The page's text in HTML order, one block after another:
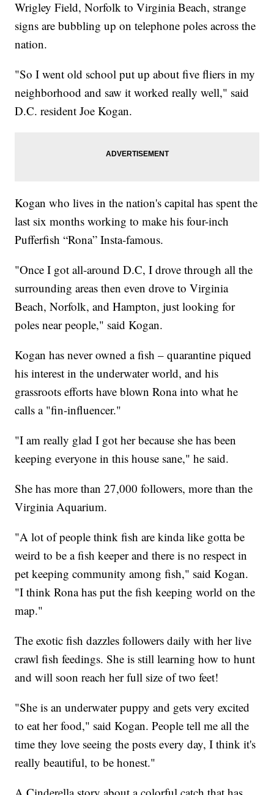
Wrigley Field, Norfolk to Virginia Beach, strange
signs are bubbling up on telephone poles across the
nation.
"So I went old school put up about five fliers in my
neighborhood and saw it worked really well," said
D.C. resident Joe Kogan.
Kogan who lives in the nation's capital has spent the
last six months working to make his four-inch
Pufferfish “Rona” Insta-famous.
"Once I got all-around D.C, I drove through all the
surrounding areas then even drove to Virginia
Beach, Norfolk, and Hampton, just looking for
poles near people," said Kogan.
Kogan has never owned a fish – quarantine piqued
his interest in the underwater world, and his
grassroots efforts have blown Rona into what he
calls a "fin-influencer."
"I am really glad I got her because she has been
keeping everyone in this house sane," he said.
She has more than 27,000 followers, more than the
Virginia Aquarium.
"A lot of people think fish are kinda like gotta be
weird to be a fish keeper and there is no respect in
pet keeping community among fish," said Kogan.
"I think Rona has put the fish keeping world on the
map."
The exotic fish dazzles followers daily with her live
crawl fish feedings. She is still learning how to hunt
and will soon reach her full size of two feet!
"She is an underwater puppy and gets very excited
to eat her food," said Kogan. People tell me all the
time they love seeing the posts every day, I think it's
really beautiful, to be honest."